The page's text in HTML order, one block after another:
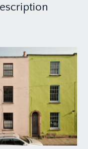
towards the front of
ROOM:
14' 9'' x 11' 4''
tiled decorative floor
sash window
cooker. An opening
units.